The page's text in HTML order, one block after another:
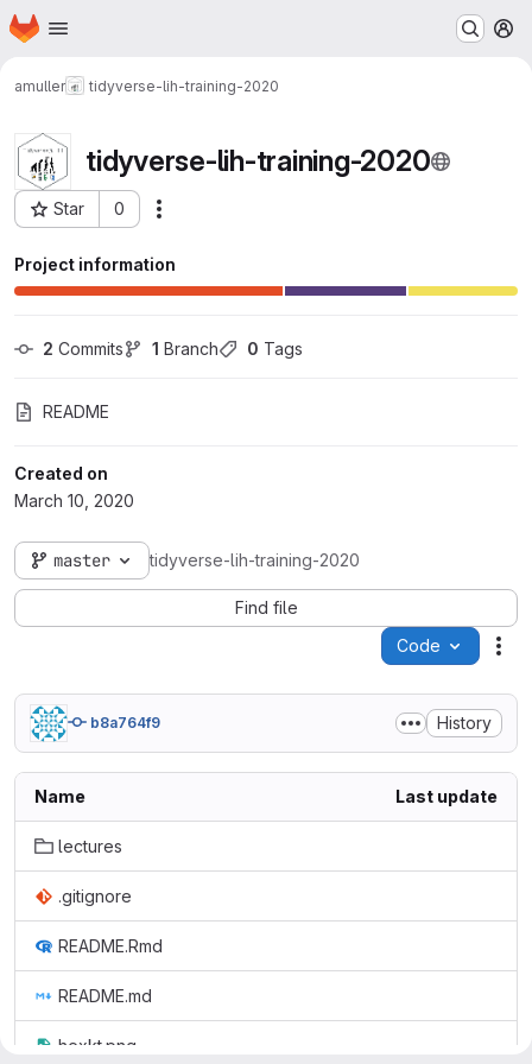
Skip to main content
Homepage
amuller tidyverse-lih-training-2020
tidyverse-lih-training-2020
Star 0
Project ID: 376
Project information
2 Commits 1 Branch 0 Tags
README
Created on
March 10, 2020
master tidyverse-lih-training-2020
Find file
Code
b8a764f9 History
Name Last update
lectures
.gitignore
README.Rmd
README.md
hexkt.png